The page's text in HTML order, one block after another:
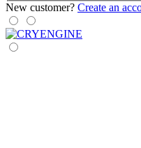
New customer? Create an